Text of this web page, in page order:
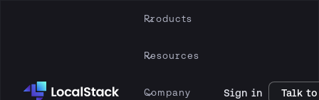
Products
Resources
Company Sign in Talk to